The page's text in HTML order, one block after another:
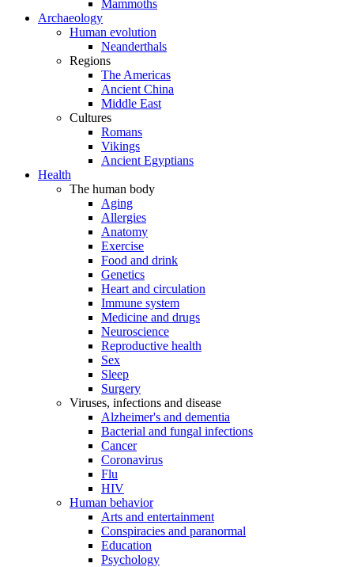
Mammoths
Archaeology
Human evolution
Neanderthals
Regions
The Americas
Ancient China
Middle East
Cultures
Romans
Vikings
Ancient Egyptians
Health
The human body
Aging
Allergies
Anatomy
Exercise
Food and drink
Genetics
Heart and circulation
Immune system
Medicine and drugs
Neuroscience
Reproductive health
Sex
Sleep
Surgery
Viruses, infections and disease
Alzheimer's and dementia
Bacterial and fungal infections
Cancer
Coronavirus
Flu
HIV
Human behavior
Arts and entertainment
Conspiracies and paranormal
Education
Psychology